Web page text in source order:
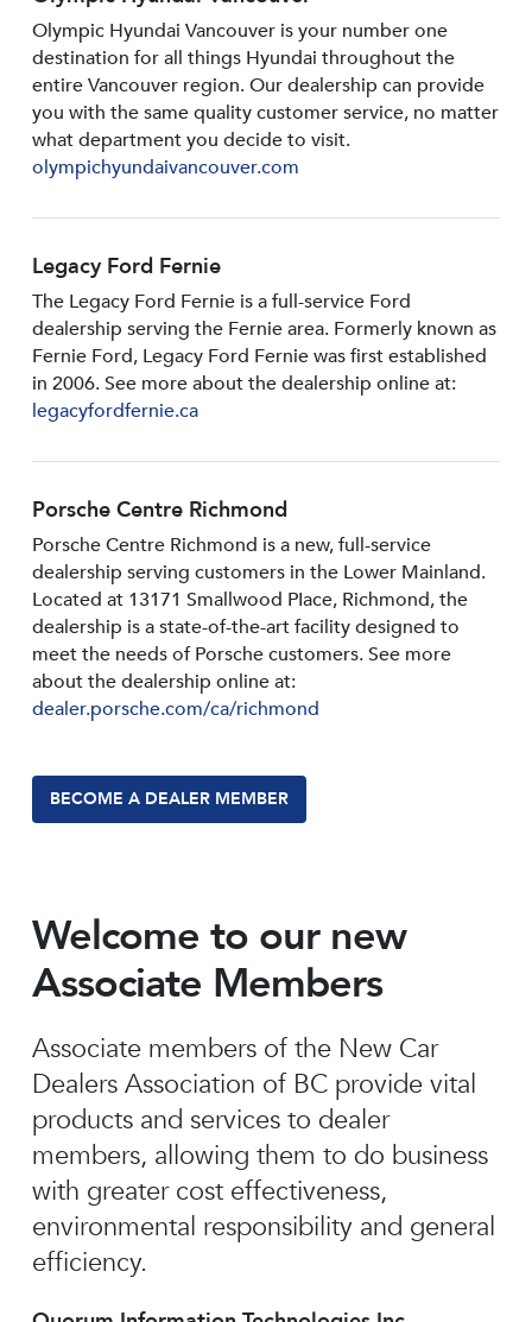
Olympic Hyundai Vancouver is your number one
destination for all things Hyundai throughout the
entire Vancouver region. Our dealership can provide
you with the same quality customer service, no matter
what department you decide to visit.
olympichyundaivancouver.com
Legacy Ford Fernie
The Legacy Ford Fernie is a full-service Ford
dealership serving the Fernie area. Formerly known as
Fernie Ford, Legacy Ford Fernie was first established
in 2006. See more about the dealership online at:
legacyfordfernie.ca
Porsche Centre Richmond
Porsche Centre Richmond is a new, full-service
dealership serving customers in the Lower Mainland.
Located at 13171 Smallwood PIace, Richmond, the
dealership is a state-of-the-art facility designed to
meet the needs of Porsche customers. See more
about the dealership online at:
dealer.porsche.com/ca/richmond
BECOME A DEALER MEMBER
Welcome to our new
Associate Members
Associate members of the New Car
Dealers Association of BC provide vital
products and services to dealer
members, allowing them to do business
with greater cost effectiveness,
environmental responsibility and general
efficiency.